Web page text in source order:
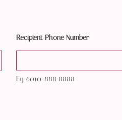
Recipient Phone Number
Eg. 6010-888 8888